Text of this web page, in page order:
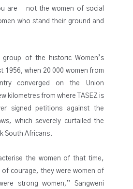
are – not the women of social
who stand their ground and
group of the historic Women’s
1956, when 20 000 women from
converged on the Union
kilometres from where TASEZ is
signed petitions against the
which severely curtailed the
South Africans.
the women of that time,
of courage, they were women of
strong women,” Sangweni